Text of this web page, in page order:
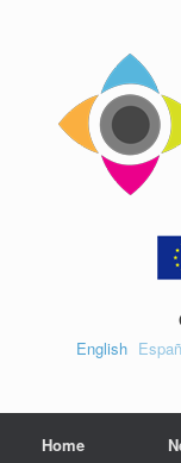
English
Home